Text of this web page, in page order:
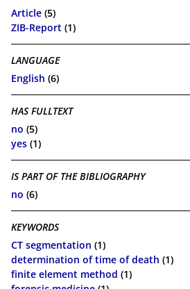
Article (5)
ZIB-Report (1)
LANGUAGE
English (6)
HAS FULLTEXT
no (5)
yes (1)
IS PART OF THE BIBLIOGRAPHY
no (6)
KEYWORDS
CT segmentation (1)
determination of time of death (1)
finite element method (1)